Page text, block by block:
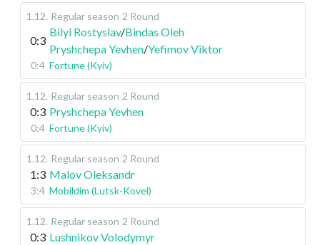
1.12. Regular season 2 Round
0:3
Bilyi Rostyslav/Bindas Oleh
Pryshchepa Yevhen/Yefimov Viktor
0:4 Fortune (Kyiv)
1.12. Regular season 2 Round
0:3 Pryshchepa Yevhen
0:4 Fortune (Kyiv)
1.12. Regular season 2 Round
1:3 Malov Oleksandr
3:4 Mobildim (Lutsk-Kovel)
1.12. Regular season 2 Round
0:3 Lushnikov Volodymyr